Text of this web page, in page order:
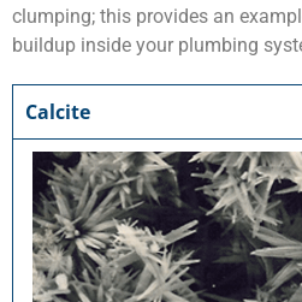
clumping; this provides an
buildup inside your plumbing
Calcite